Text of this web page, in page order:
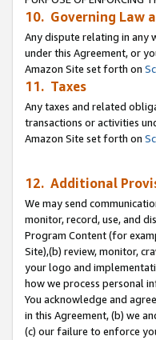
10. Governing Law
Any dispute relating in any
under this Agreement, or
Amazon Site set forth on
11. Taxes
Any taxes and related
transactions or activities
Amazon Site set forth on
12. Additional
We may send
monitor, record, use, and
Program Content (for
Site),(b) review, monitor,
your logo and
how we process personal
You acknowledge and
in this Agreement, (b) we
(c) our failure to enforce